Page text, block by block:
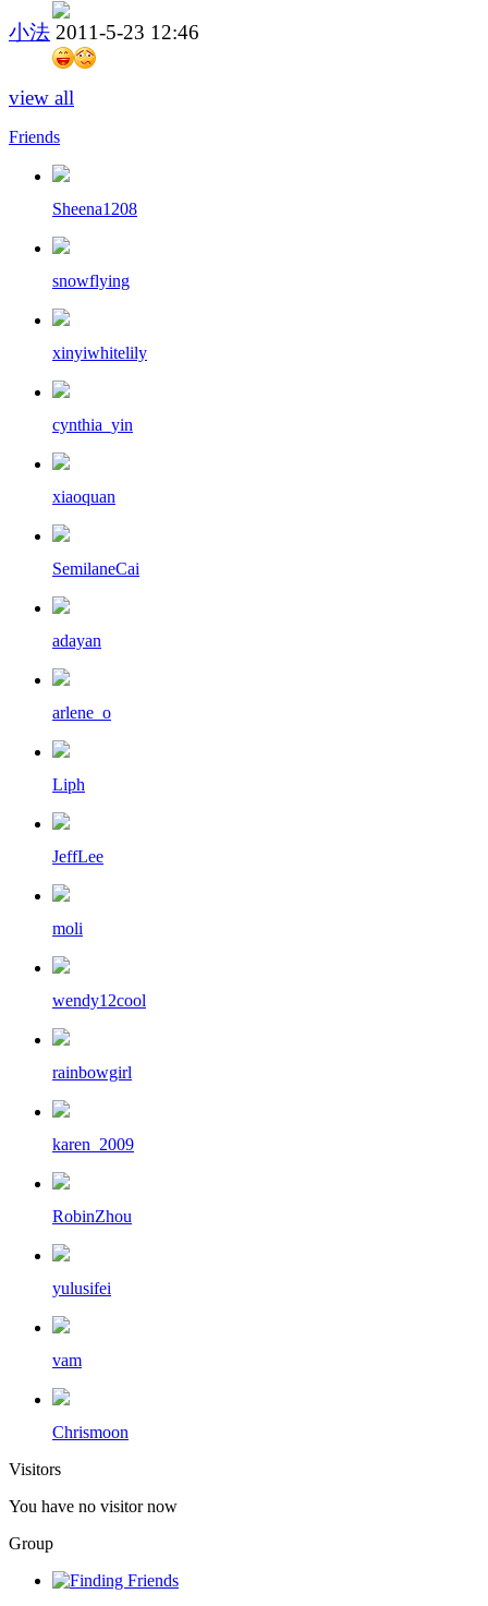
小法 2011-5-23 12:46
view all
Friends
Sheena1208
snowflying
xinyiwhitelily
cynthia_yin
xiaoquan
SemilaneCai
adayan
arlene_o
Liph
JeffLee
moli
wendy12cool
rainbowgirl
karen_2009
RobinZhou
yulusifei
vam
Chrismoon
Visitors
You have no visitor now
Group